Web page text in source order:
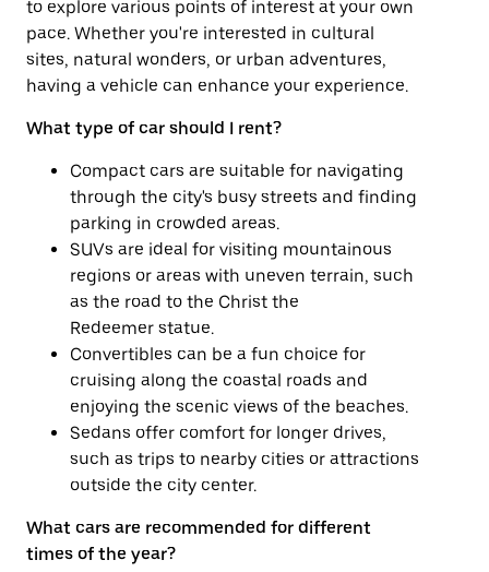
to explore various points of interest at your own
pace. Whether you're interested in cultural
sites, natural wonders, or urban adventures,
having a vehicle can enhance your experience.
What type of car should I rent?
Compact cars are suitable for navigating
through the city's busy streets and finding
parking in crowded areas.
SUVs are ideal for visiting mountainous
regions or areas with uneven terrain, such
as the road to the Christ the
Redeemer statue.
Convertibles can be a fun choice for
cruising along the coastal roads and
enjoying the scenic views of the beaches.
Sedans offer comfort for longer drives,
such as trips to nearby cities or attractions
outside the city center.
What cars are recommended for different
times of the year?